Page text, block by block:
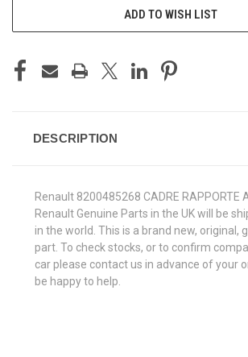
ADD TO WISH LIST
DESCRIPTION
Renault 8200485268 CADRE RAPPORTE
Renault Genuine Parts in the UK will be
in the world. This is a brand new, original,
part. To check stocks, or to confirm
car please contact us in advance of your
be happy to help.